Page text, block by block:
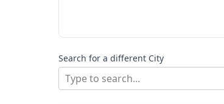
Search for a different City
Type to search...